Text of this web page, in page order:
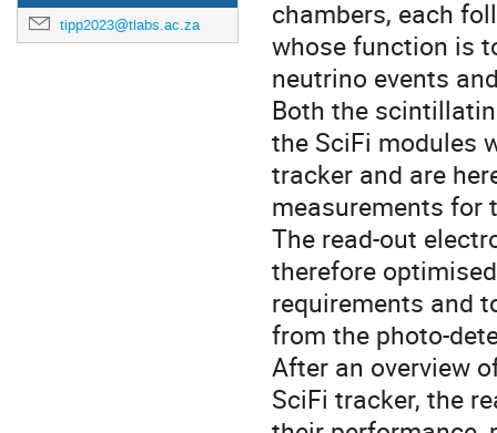
tipp2023@tlabs.ac.za
chambers, each
whose function is
neutrino events
Both the
the SciFi modules
tracker and are
measurements for
The read-out
therefore
requirements and
from the photo-
After an overview
SciFi tracker, the